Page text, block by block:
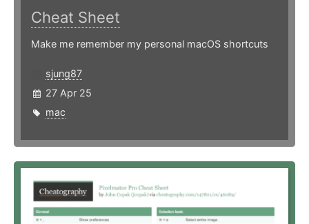
Cheat Sheet
Make me remember my personal macOS shortcuts
sjung87
27 Apr 25
mac